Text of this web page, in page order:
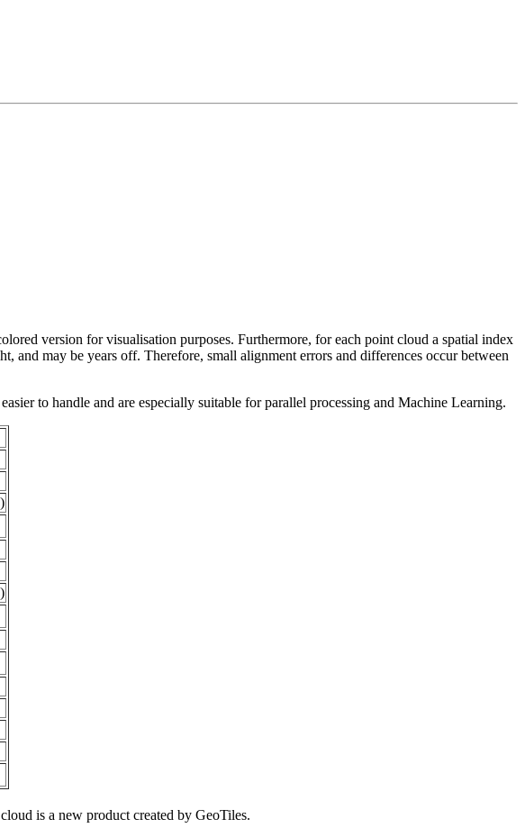
version for visualisation purposes. Furthermore, for each point cloud a spatial index
and may be years off. Therefore, small alignment errors and differences occur between
to handle and are especially suitable for parallel processing and Machine Learning.
is a new product created by GeoTiles.